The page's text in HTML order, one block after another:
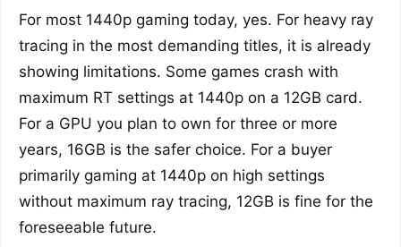
For most 1440p gaming today, yes. For heavy ray
tracing in the most demanding titles, it is already
showing limitations. Some games crash with
maximum RT settings at 1440p on a 12GB card.
For a GPU you plan to own for three or more
years, 16GB is the safer choice. For a buyer
primarily gaming at 1440p on high settings
without maximum ray tracing, 12GB is fine for the
foreseeable future.